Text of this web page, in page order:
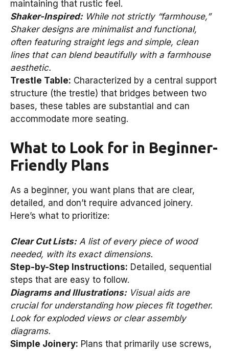
maintaining that rustic feel.
Shaker-Inspired:While not strictly “farmhouse,”
Shaker designs are minimalist and functional,
often featuring straight legs and simple, clean
lines that can blend beautifully with a farmhouse
aesthetic.
Trestle Table: Characterized by a central support
structure (the trestle) that bridges between two
bases, these tables are substantial and can
accommodate more seating.
What to Look for in Beginner-
Friendly Plans
As a beginner, you want plans that are clear,
detailed, and don’t require advanced joinery.
Here’s what to prioritize:
Clear Cut Lists:A list of every piece of wood
needed, with its exact dimensions.
Step-by-Step Instructions: Detailed, sequential
steps that are easy to follow.
Diagrams and Illustrations:Visual aids are
crucial for understanding how pieces fit together.
Look for exploded views or clear assembly
diagrams.
Simple Joinery: Plans that primarily use screws,